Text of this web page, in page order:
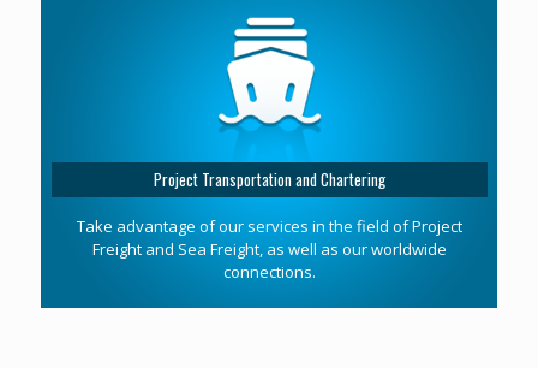
Project Transportation and Chartering
Take advantage of our services in the field of Project
Freight and Sea Freight, as well as our worldwide
connections.